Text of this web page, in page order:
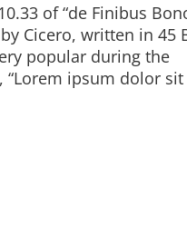
of “de Finibus
Cicero, written in 45
popular during the
ipsum dolor sit